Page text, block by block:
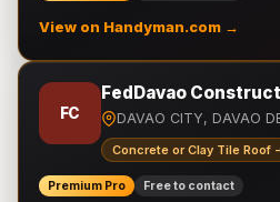
View on Handyman.com →
FC
FedDavao
DAVAO CITY, DAVAO
Concrete or Clay Tile Roof
Premium Pro Free to contact